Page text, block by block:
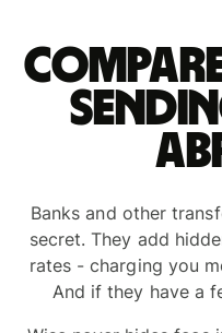
Banks and other
secret. They add
rates - charging you
And if they have a